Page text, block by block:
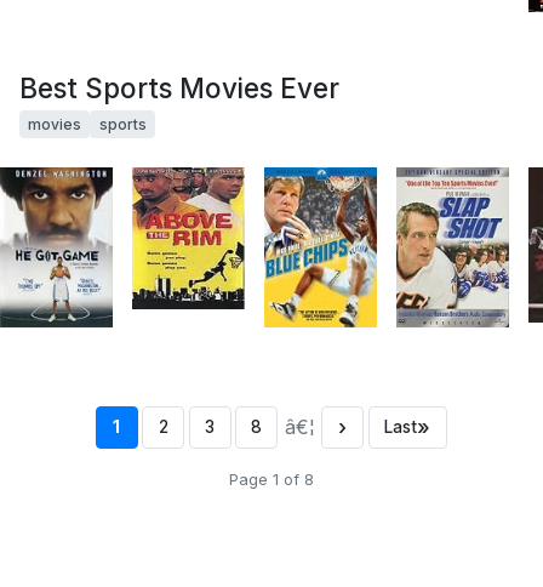
Best Sports Movies Ever
movies sports
1 2 3 8 â€¦ › Last»
Page 1 of 8